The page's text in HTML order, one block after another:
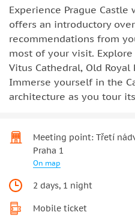
Experience Prague
offers an introductory
recommendations from
most of your visit.
Vitus Cathedral, Old Royal
Immerse yourself in the
architecture as you tour
Meeting point: Třetí
Praha 1
On map
2 days, 1 night
Mobile ticket